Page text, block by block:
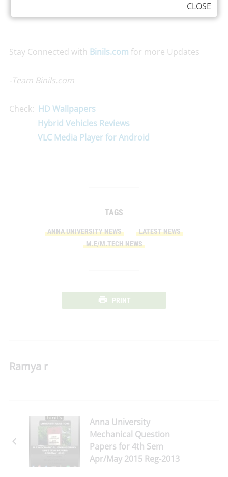
Stay Connected with Binils.com for more Updates
-Team Binils.com
Check: HD Wallpapers
Hybrid Vehicles Reviews
VLC Media Player for Android
TAGS
ANNA UNIVERSITY NEWS
LATEST NEWS
M.E/M.TECH NEWS
PRINT
Ramya r
Anna University
Mechanical Question
Papers for 4th Sem
Apr/May 2015 Reg-2013
CLOSE